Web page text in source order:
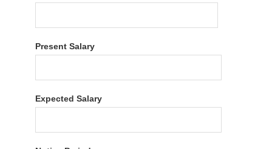
Present Salary
Expected Salary